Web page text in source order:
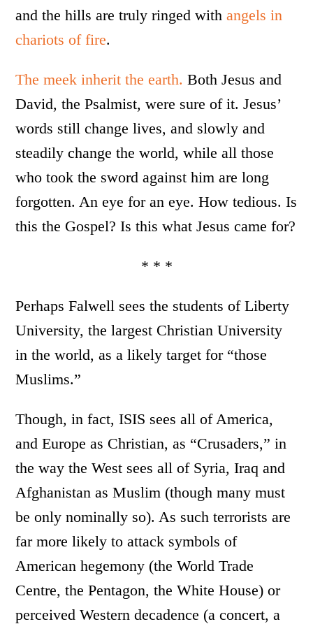
and the hills are truly ringed withangels in
chariots of fire.
The meek inherit the earth. Both Jesus and
David, the Psalmist, were sure of it. Jesus’
words still change lives, and slowly and
steadily change the world, while all those
who took the sword against him are long
forgotten. An eye for an eye. How tedious. Is
this the Gospel? Is this what Jesus came for?
* * *
Perhaps Falwell sees the students of Liberty
University, the largest Christian University
in the world, as a likely target for “those
Muslims.”
Though, in fact, ISIS sees all of America,
and Europe as Christian, as “Crusaders,” in
the way the West sees all of Syria, Iraq and
Afghanistan as Muslim (though many must
be only nominally so). As such terrorists are
far more likely to attack symbols of
American hegemony (the World Trade
Centre, the Pentagon, the White House) or
perceived Western decadence (a concert, a